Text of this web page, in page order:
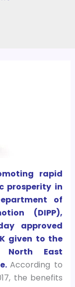
rapid
prosperity in
of
(DIPP),
approved
given to the
North East
According to
the benefits